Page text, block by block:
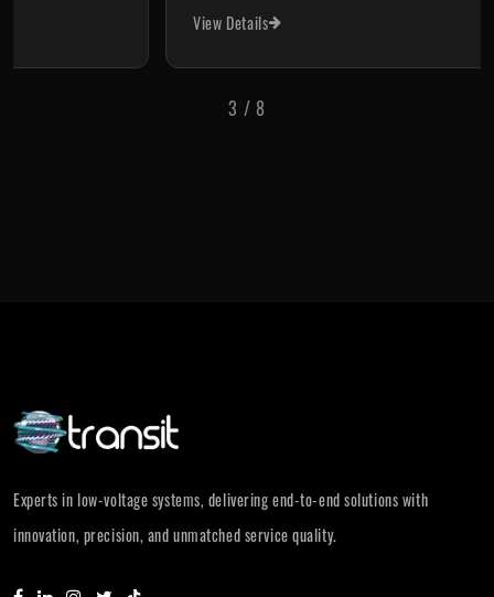
3 / 8
Experts in low-voltage systems, delivering end-to-end solutions with
innovation, precision, and unmatched service quality.